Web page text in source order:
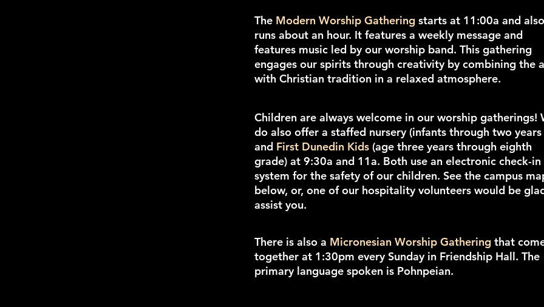
The Modern Worship Gathering starts at 11:00a and also
runs about an hour. It features a weekly message and
features music led by our worship band. This gathering
engages our spirits through creativity by combining the
with Christian tradition in a relaxed atmosphere.
Children are always welcome in our worship gatherings!
do also offer a staffed nursery (infants through two
and First Dunedin Kids (age three years through eighth
grade) at 9:30a and 11a. Both use an electronic check-in
system for the safety of our children. See the campus
below, or, one of our hospitality volunteers would be
assist you.
There is also a Micronesian Worship Gathering that
together at 1:30pm every Sunday in Friendship Hall. The
primary language spoken is Pohnpeian.